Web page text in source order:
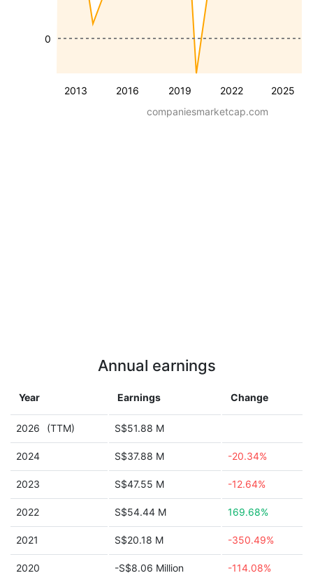
2013 2016 2019 2022 2025
0
companiesmarketcap.com
Annual earnings
Year Earnings Change
2026 (TTM) S$51.88 M
2024 S$37.88 M -20.34%
2023 S$47.55 M -12.64%
2022 S$54.44 M 169.68%
2021 S$20.18 M -350.49%
2020 -S$8.06 Million -114.08%